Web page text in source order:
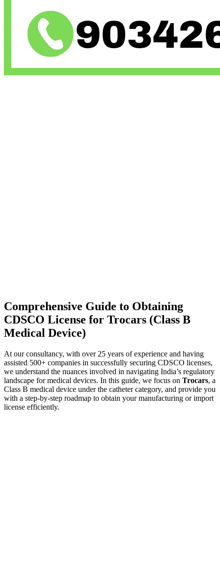
Comprehensive Guide to Obtaining
CDSCO License for Trocars (Class B
Medical Device)
At our consultancy, with over 25 years of experience and having
assisted 500+ companies in successfully securing CDSCO licenses,
we understand the nuances involved in navigating India’s regulatory
landscape for medical devices. In this guide, we focus on Trocars, a
Class B medical device under the catheter category, and provide you
with a step-by-step roadmap to obtain your manufacturing or import
license efficiently.